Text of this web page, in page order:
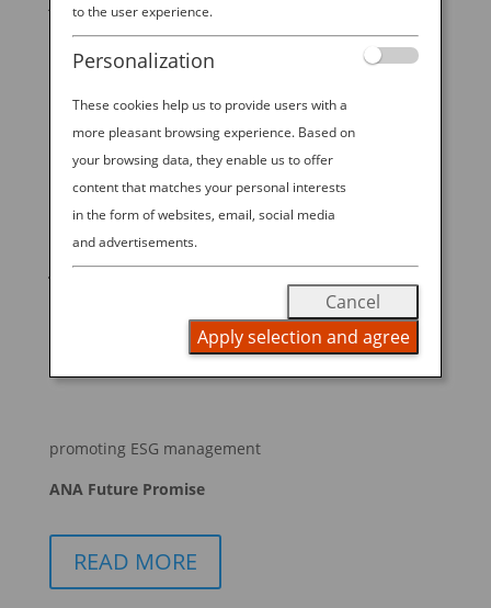
visitor from overseas might think it looks and feels
is...
JOURNEY
promoting ESG management
ANA Future Promise
READ MORE
to the user experience.
Personalization
These cookies help us to provide users with a
more pleasant browsing experience. Based on
your browsing data, they enable us to offer
content that matches your personal interests
in the form of websites, email, social media
and advertisements.
Cancel
Apply selection and agree